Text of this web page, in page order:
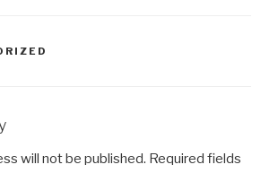
will not be published. Required fields